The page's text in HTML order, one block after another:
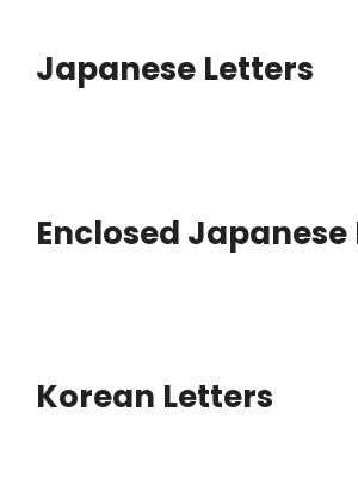
Japanese Letters
Enclosed Japanese
Korean Letters